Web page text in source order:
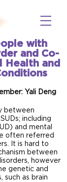
with
and Co-
Health and
Yali Deng
between
including
and mental
often referred
It is hard to
between
however
genetic and
such as brain